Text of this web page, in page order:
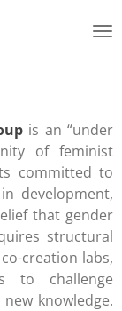
is an “under
of feminist
committed to
development,
that gender
structural
creation labs,
to challenge
knowledge.